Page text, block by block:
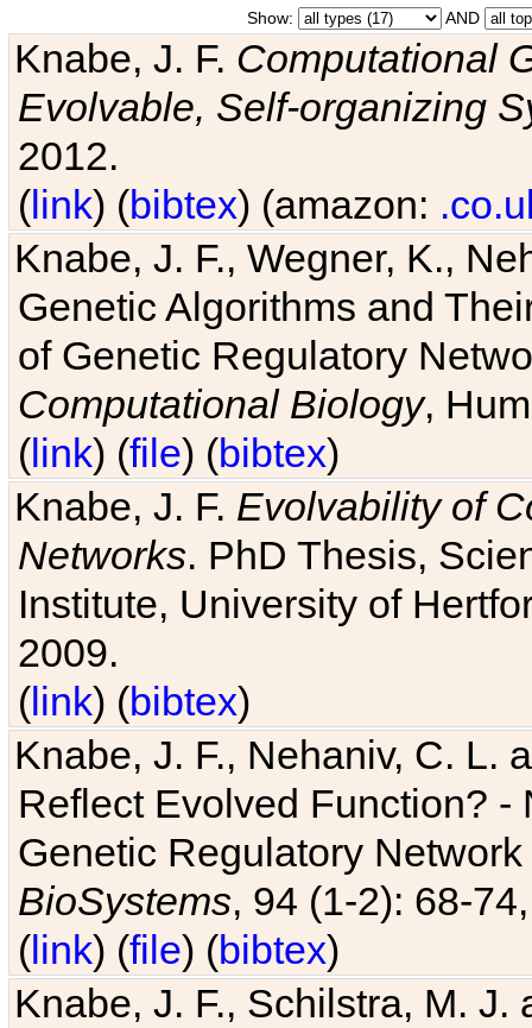
Show: AND
Knabe, J. F. Computational
Evolvable, Self-organizing
2012.
(link) (bibtex) (amazon:
Knabe, J. F., Wegner, K.,
Genetic Algorithms and
of Genetic Regulatory
Computational Biology,
(link) (file) (bibtex)
Knabe, J. F. Evolvability of
Networks. PhD Thesis,
Institute, University of
2009.
(link) (bibtex)
Knabe, J. F., Nehaniv, C. L.
Reflect Evolved Function?
Genetic Regulatory
BioSystems, 94 (1-2): 68-
(link) (file) (bibtex)
Knabe, J. F., Schilstra, M.